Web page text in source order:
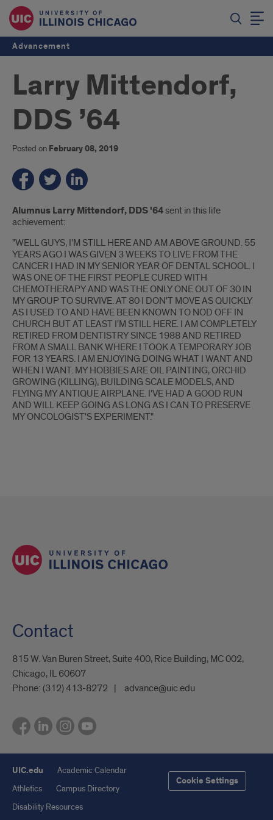
Advancement
Larry Mittendorf,
DDS ’64
Posted on February 08, 2019
Introduction
Alumnus Larry Mittendorf, DDS '64sent in this life
achievement:
"WELL GUYS, I'M STILL HERE AND AM ABOVE GROUND. 55
YEARS AGO I WAS GIVEN 3 WEEKS TO LIVE FROM THE
CANCER I HAD IN MY SENIOR YEAR OF DENTAL SCHOOL. I
WAS ONE OF THE FIRST PEOPLE CURED WITH
CHEMOTHERAPY AND WAS THE ONLY ONE OUT OF 30 IN
MY GROUP TO SURVIVE. AT 80 I DON'T MOVE AS QUICKLY
AS I USED TO AND HAVE BEEN KNOWN TO NOD OFF IN
CHURCH BUT AT LEAST I'M STILL HERE. I AM COMPLETELY
RETIRED FROM DENTISTRY SINCE 1988 AND RETIRED
FROM A SMALL BANK WHERE I TOOK A TEMPORARY JOB
FOR 13 YEARS. I AM ENJOYING DOING WHAT I WANT AND
WHEN I WANT. MY HOBBIES ARE OIL PAINTING, ORCHID
GROWING (KILLING), BUILDING SCALE MODELS, AND
FLYING MY ANTIQUE AIRPLANE. I'VE HAD A GOOD RUN
AND WILL KEEP GOING AS LONG AS I CAN TO PRESERVE
MY ONCOLOGIST'S EXPERIMENT."
Contact
815 W. Van Buren Street, Suite 400, Rice Building, MC 002,
Chicago, IL 60607
Phone: (312) 413-8272 advance@uic.edu
UIC.edu
Academic Calendar
Athletics
Campus Directory
Disability Resources
Cookie Settings